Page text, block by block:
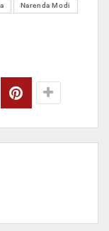
Narenda Modi